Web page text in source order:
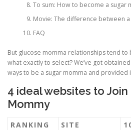
To sum: How to become a sugar
Movie: The difference between
FAQ
But glucose momma relationships tend
what exactly to select? We’ve got
ways to be a sugar momma and provided
4 ideal websites to
Mommy
RANKING SITE